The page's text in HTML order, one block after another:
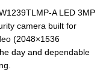
A LED 3MP
camera built for
(2048×1536
day and dependable